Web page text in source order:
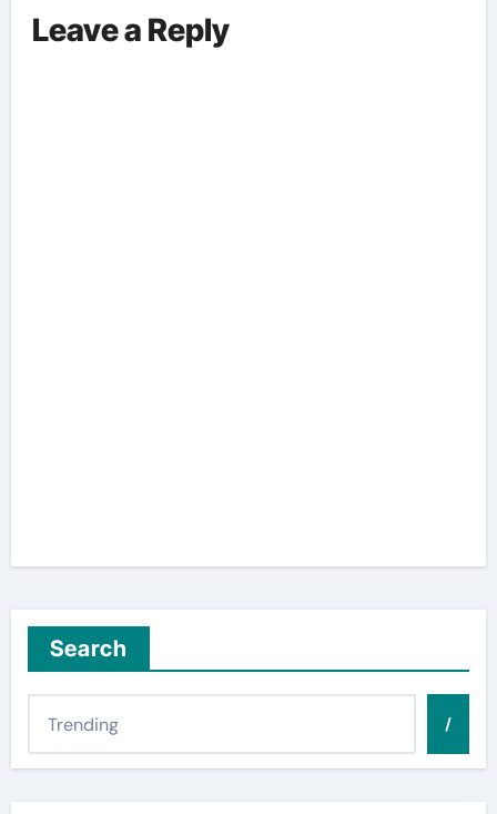
We Outline The Fundamental
Aspects Everyone Should Know
Leave a Reply
Search
/